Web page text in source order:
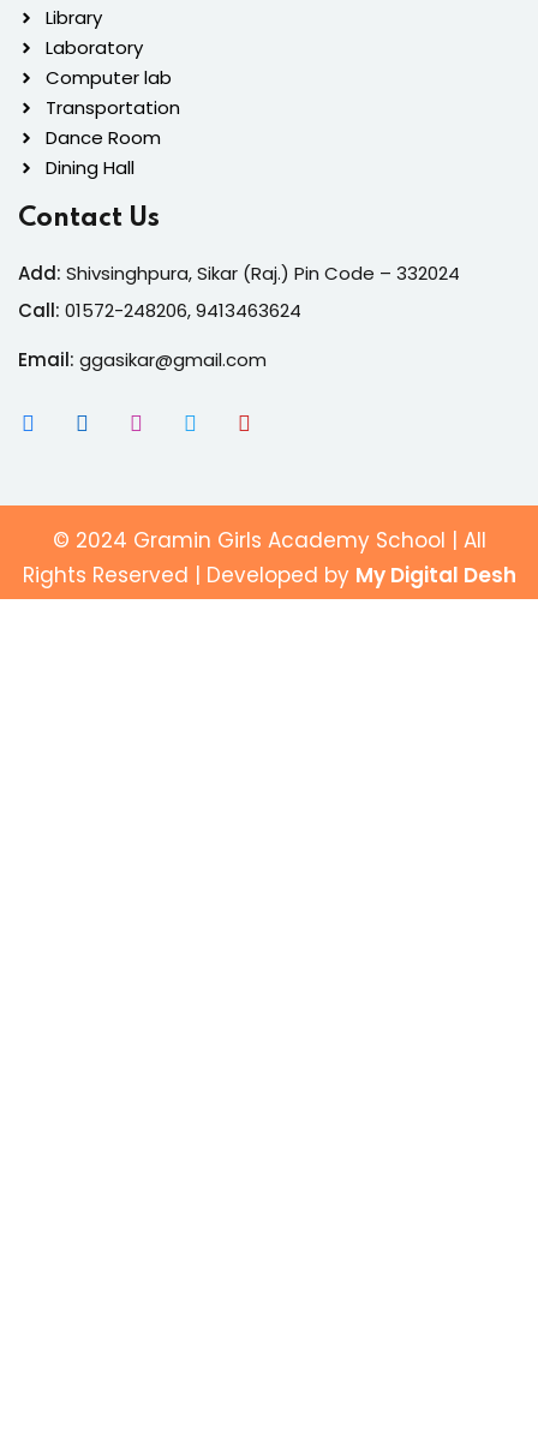
Library
Laboratory
Computer lab
Transportation
Dance Room
Dining Hall
Contact Us
Add: Shivsinghpura, Sikar (Raj.) Pin Code – 332024
Call: 01572-248206, 9413463624
Email: ggasikar@gmail.com
© 2024 Gramin Girls Academy School | All
Rights Reserved | Developed by My Digital Desh